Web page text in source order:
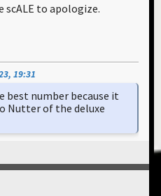
scALE to apologize.
19:31
best number because it
Nutter of the deluxe